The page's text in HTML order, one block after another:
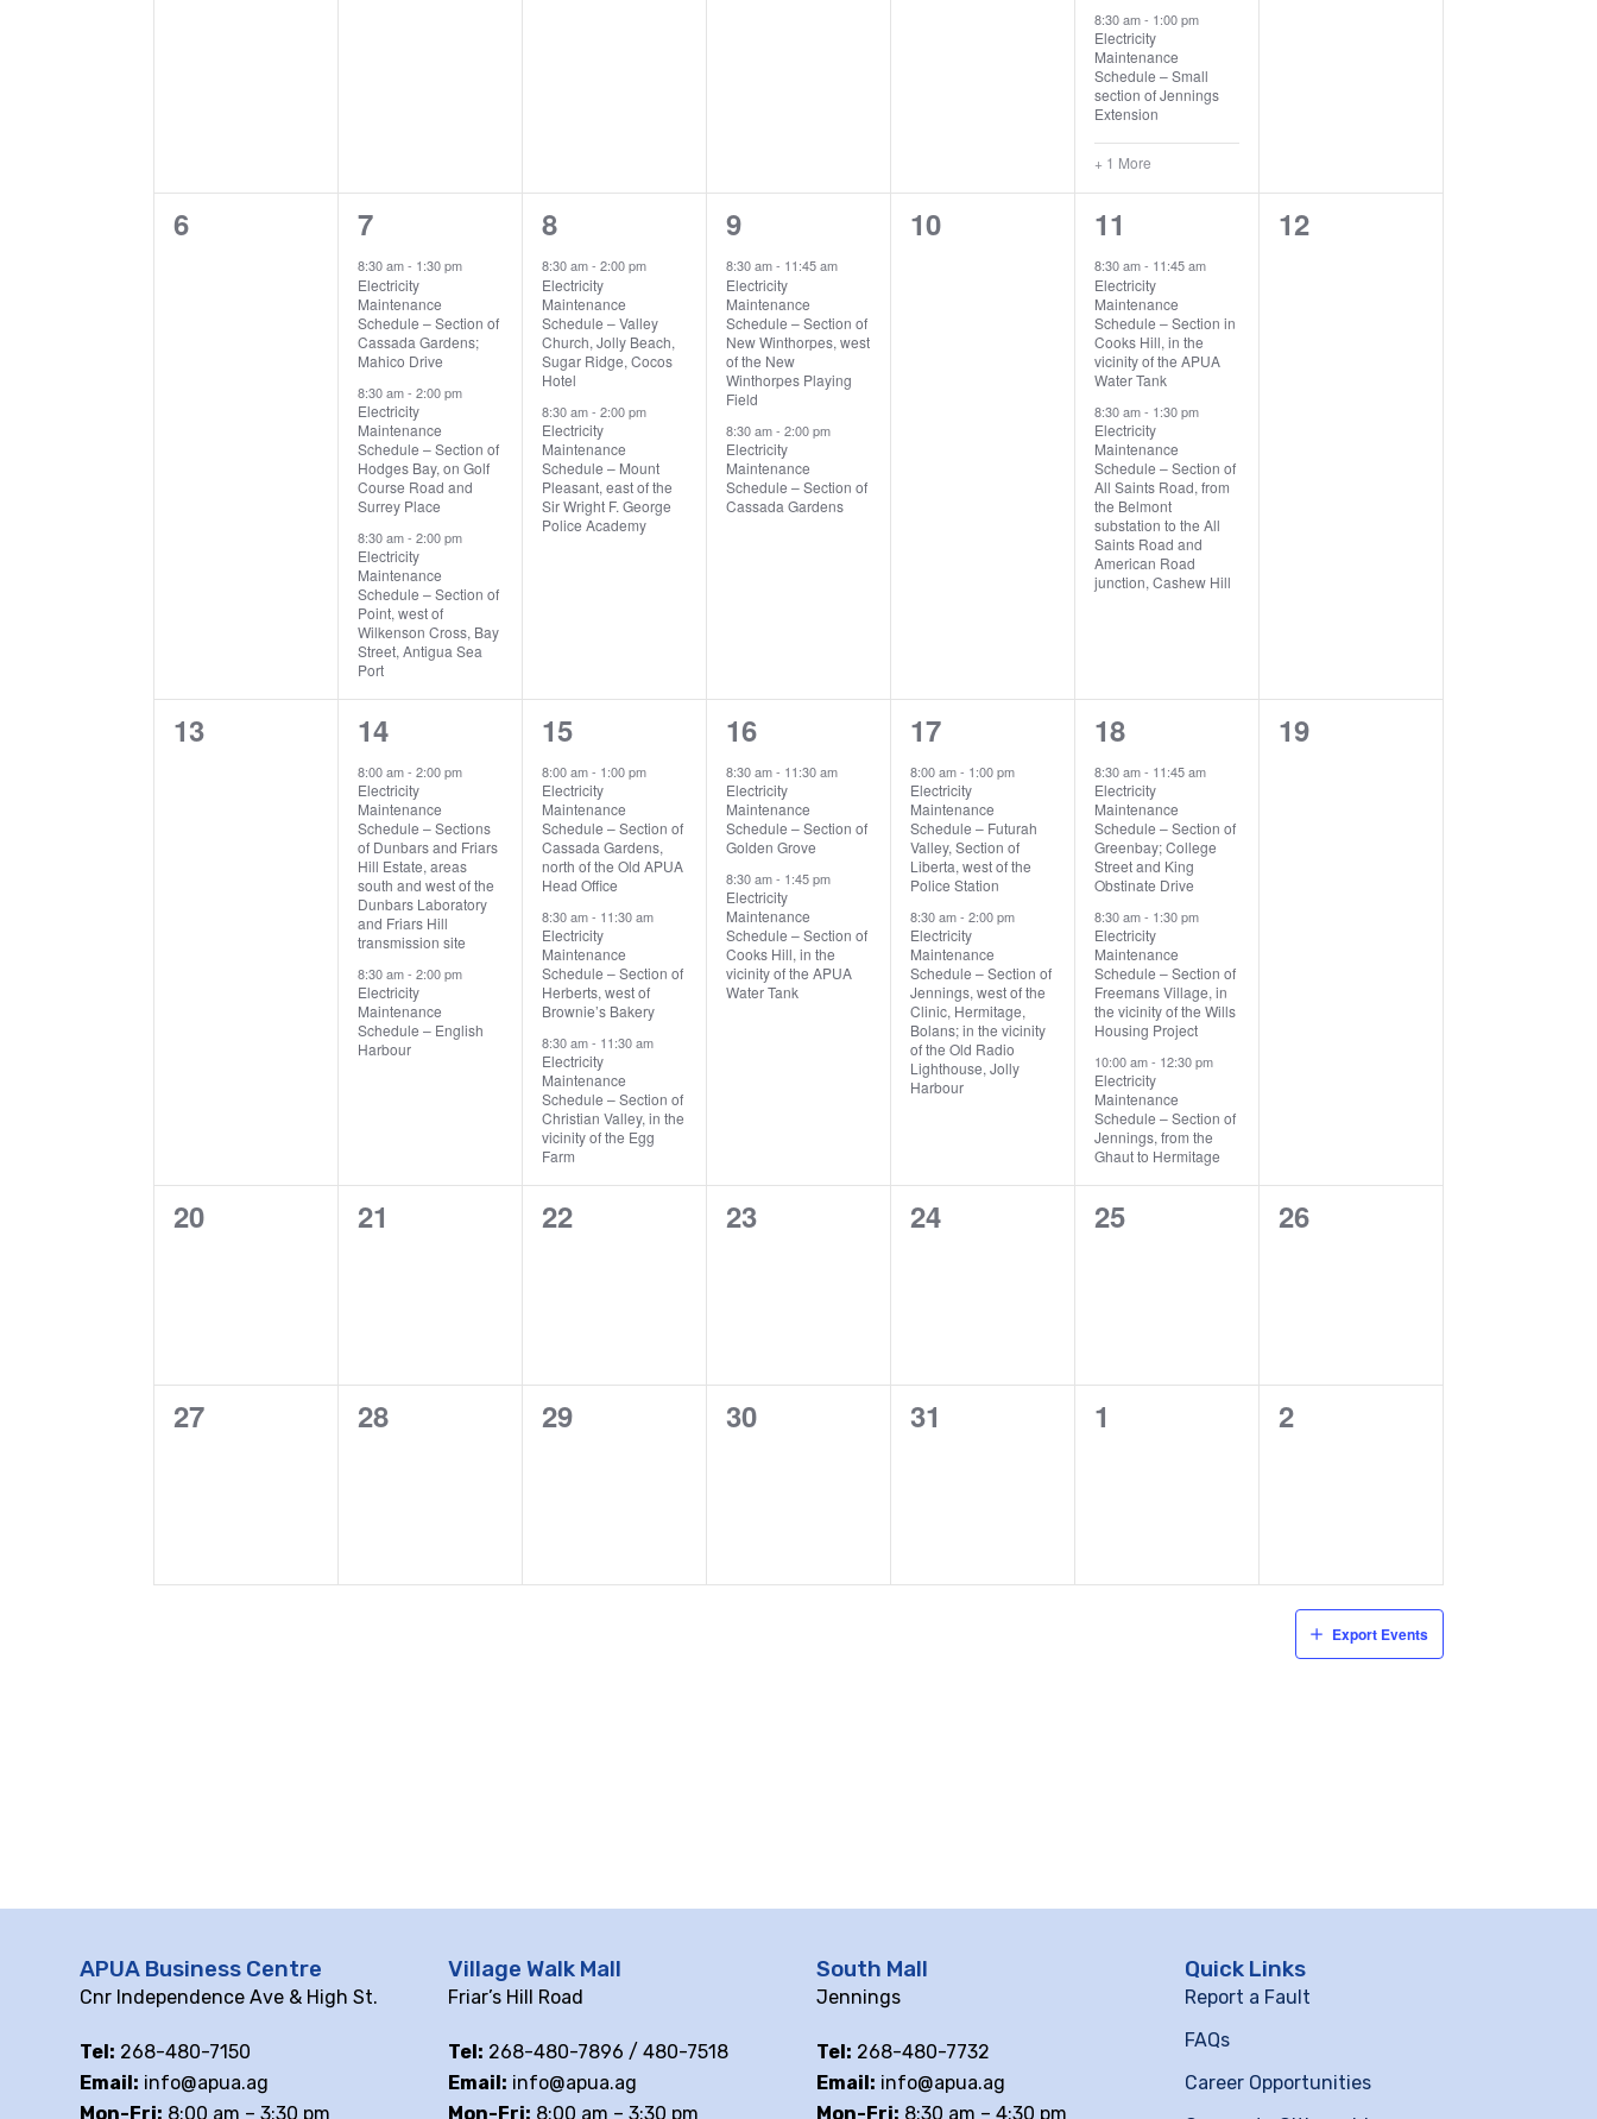
8:30 am- 1:00 pm
Electricity
Maintenance
Schedule – Small
section of Jennings
Extension
+ 1 More
0
6
3
events,
7
8:30 am- 1:30 pm
Electricity
Maintenance
Schedule – Section of
Cassada Gardens;
Mahico Drive
8:30 am- 2:00 pm
Electricity
Maintenance
Schedule – Section of
Hodges Bay, on Golf
Course Road and
Surrey Place
8:30 am- 2:00 pm
Electricity
Maintenance
Schedule – Section of
Point, west of
Wilkenson Cross, Bay
Street, Antigua Sea
Port
2
events,
8
8:30 am- 2:00 pm
Electricity
Maintenance
Schedule – Valley
Church, Jolly Beach,
Sugar Ridge, Cocos
Hotel
8:30 am- 2:00 pm
Electricity
Maintenance
Schedule – Mount
Pleasant, east of the
Sir Wright F. George
Police Academy
2
events,
9
8:30 am- 11:45 am
Electricity
Maintenance
Schedule – Section of
New Winthorpes, west
of the New
Winthorpes Playing
Field
8:30 am- 2:00 pm
Electricity
Maintenance
Schedule – Section of
Cassada Gardens
0
10
2
events,
11
8:30 am- 11:45 am
Electricity
Maintenance
Schedule – Section in
Cooks Hill, in the
vicinity of the APUA
Water Tank
8:30 am- 1:30 pm
Electricity
Maintenance
Schedule – Section of
All Saints Road, from
the Belmont
substation to the All
Saints Road and
American Road
junction, Cashew Hill
0
12
0
13
2
events,
14
8:00 am- 2:00 pm
Electricity
Maintenance
Schedule – Sections
of Dunbars and Friars
Hill Estate, areas
south and west of the
Dunbars Laboratory
and Friars Hill
transmission site
8:30 am- 2:00 pm
Electricity
Maintenance
Schedule – English
Harbour
3
events,
15
8:00 am- 1:00 pm
Electricity
Maintenance
Schedule – Section of
Cassada Gardens,
north of the Old APUA
Head Office
8:30 am- 11:30 am
Electricity
Maintenance
Schedule – Section of
Herberts, west of
Brownie’s Bakery
8:30 am- 11:30 am
Electricity
Maintenance
Schedule – Section of
Christian Valley, in the
vicinity of the Egg
Farm
2
events,
16
8:30 am- 11:30 am
Electricity
Maintenance
Schedule – Section of
Golden Grove
8:30 am- 1:45 pm
Electricity
Maintenance
Schedule – Section of
Cooks Hill, in the
vicinity of the APUA
Water Tank
2
events,
17
8:00 am- 1:00 pm
Electricity
Maintenance
Schedule – Futurah
Valley, Section of
Liberta, west of the
Police Station
8:30 am- 2:00 pm
Electricity
Maintenance
Schedule – Section of
Jennings, west of the
Clinic, Hermitage,
Bolans; in the vicinity
of the Old Radio
Lighthouse, Jolly
Harbour
3
events,
18
8:30 am- 11:45 am
Electricity
Maintenance
Schedule – Section of
Greenbay; College
Street and King
Obstinate Drive
8:30 am- 1:30 pm
Electricity
Maintenance
Schedule – Section of
Freemans Village, in
the vicinity of the Wills
Housing Project
10:00 am- 12:30 pm
Electricity
Maintenance
Schedule – Section of
Jennings, from the
Ghaut to Hermitage
0
19
0
20
0
21
0
22
0
23
0
24
0
25
0
26
0
27
0
28
0
29
0
30
0
31
0
1
0
2
Export Events
APUA Business Centre
Cnr Independence Ave & High St.
Tel: 268-480-7150
Email: info@apua.ag
Mon-Fri: 8:00 am – 3:30 pm
Village Walk Mall
Friar’s Hill Road
Tel: 268-480-7896 / 480-7518
Email: info@apua.ag
Mon-Fri: 8:00 am – 3:30 pm
South Mall
Jennings
Tel: 268-480-7732
Email: info@apua.ag
Mon-Fri: 8:30 am – 4:30 pm
Quick Links
Report a Fault
FAQs
Career Opportunities